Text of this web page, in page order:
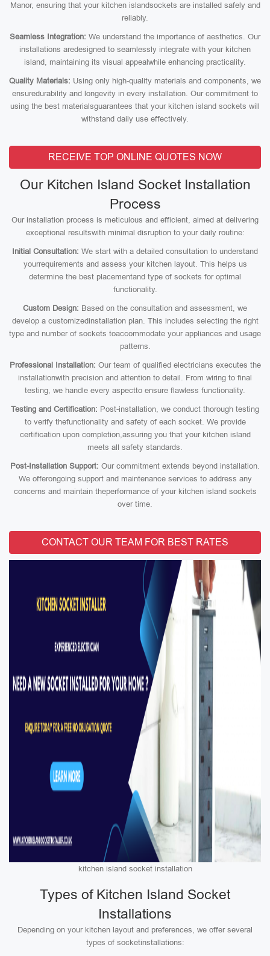
Manor, ensuring that your kitchen islandsockets are installed safely and
reliably.
Seamless Integration: We understand the importance of aesthetics. Our
installations aredesigned to seamlessly integrate with your kitchen
island, maintaining its visual appealwhile enhancing practicality.
Quality Materials: Using only high-quality materials and components, we
ensuredurability and longevity in every installation. Our commitment to
using the best materialsguarantees that your kitchen island sockets will
withstand daily use effectively.
RECEIVE TOP ONLINE QUOTES NOW
Our Kitchen Island Socket Installation
Process
Our installation process is meticulous and efficient, aimed at delivering
exceptional resultswith minimal disruption to your daily routine:
Initial Consultation: We start with a detailed consultation to understand
yourrequirements and assess your kitchen layout. This helps us
determine the best placementand type of sockets for optimal
functionality.
Custom Design: Based on the consultation and assessment, we
develop a customizedinstallation plan. This includes selecting the right
type and number of sockets toaccommodate your appliances and usage
patterns.
Professional Installation: Our team of qualified electricians executes the
installationwith precision and attention to detail. From wiring to final
testing, we handle every aspectto ensure flawless functionality.
Testing and Certification: Post-installation, we conduct thorough testing
to verify thefunctionality and safety of each socket. We provide
certification upon completion,assuring you that your kitchen island
meets all safety standards.
Post-Installation Support: Our commitment extends beyond installation.
We offerongoing support and maintenance services to address any
concerns and maintain theperformance of your kitchen island sockets
over time.
CONTACT OUR TEAM FOR BEST RATES
kitchen island socket installation
Types of Kitchen Island Socket
Installations
Depending on your kitchen layout and preferences, we offer several
types of socketinstallations: